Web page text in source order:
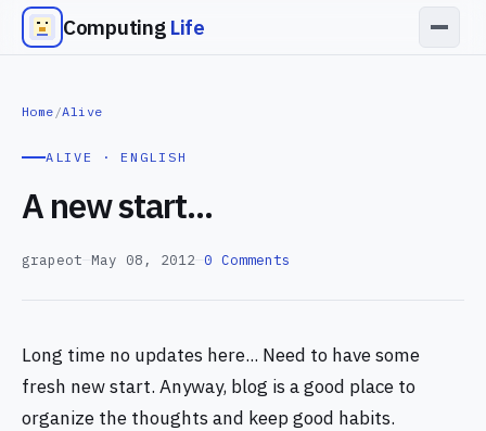
Computing Life
Home /Alive
ALIVE · ENGLISH
A new start...
grapeot May 08, 2012 0 Comments
Long time no updates here... Need to have some
fresh new start. Anyway, blog is a good place to
organize the thoughts and keep good habits.